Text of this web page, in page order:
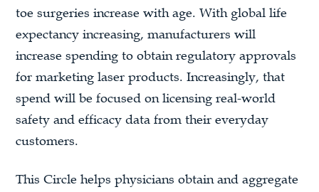
toe surgeries increase with age. With global life
expectancy increasing, manufacturers will
increase spending to obtain regulatory approvals
for marketing laser products. Increasingly, that
spend will be focused on licensing real-world
safety and efficacy data from their everyday
customers.
This Circle helps physicians obtain and aggregate